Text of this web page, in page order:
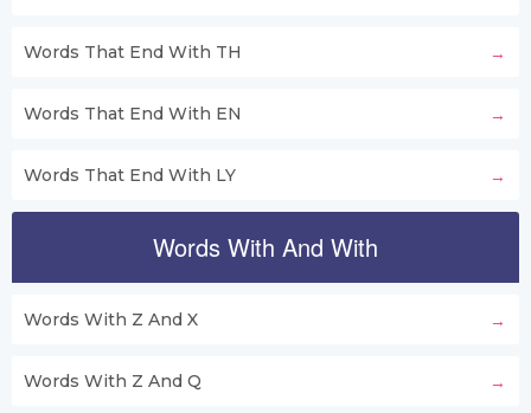
Words That End With TH
Words That End With EN
Words That End With LY
Words With And With
Words With Z And X
Words With Z And Q